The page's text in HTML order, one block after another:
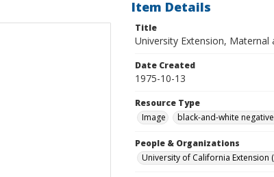
Item Details
Title
University Extension, Maternal
Date Created
1975-10-13
Resource Type
Image
black-and-white
People & Organizations
University of California Extension